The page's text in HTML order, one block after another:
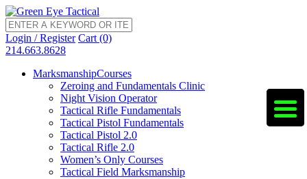
Login / Register Cart (0)
214.663.8628
MarksmanshipCourses
Zeroing and Fundamentals Clinic
Night Vision Operator
Tactical Rifle Fundamentals
Tactical Pistol Fundamentals
Tactical Pistol 2.0
Tactical Rifle 2.0
Women’s Only Courses
Tactical Field Marksmanship